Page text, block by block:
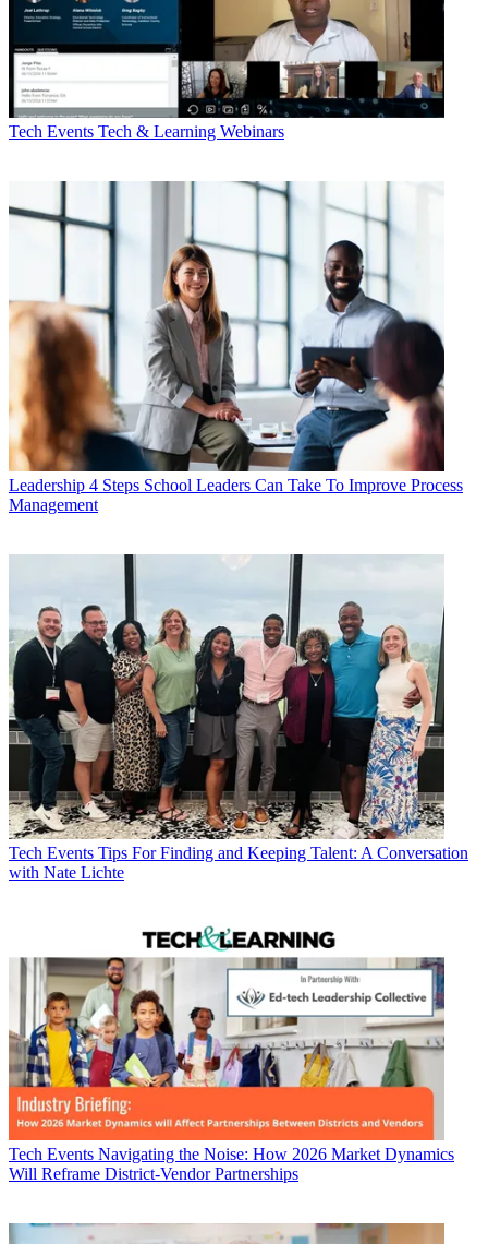
Tech Events Tech & Learning Webinars
Leadership 4 Steps School Leaders Can Take To Improve Process
Management
Tech Events Tips For Finding and Keeping Talent: A Conversation
with Nate Lichte
Tech Events Navigating the Noise: How 2026 Market Dynamics
Will Reframe District-Vendor Partnerships